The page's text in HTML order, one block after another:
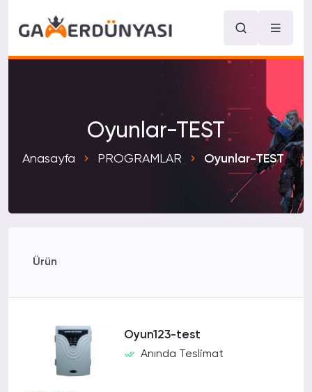
Oyunlar-TEST
Anasayfa PROGRAMLAR Oyunlar-TEST
Ürün
Oyun123-test
Anında Teslimat